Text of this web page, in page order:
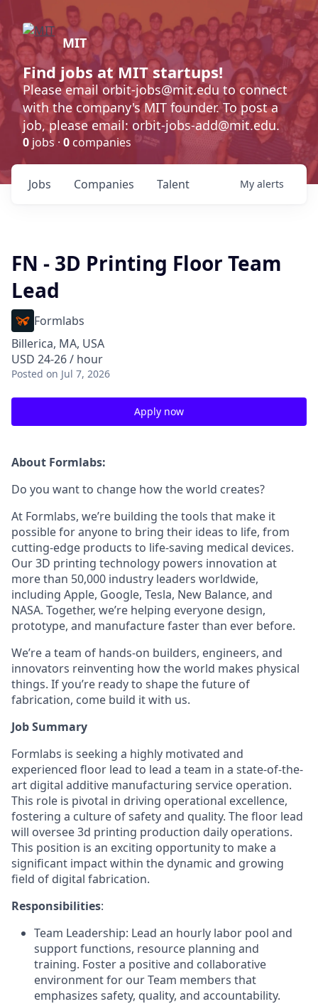
MIT
Find jobs at MIT startups!
Please email orbit-jobs@mit.edu to connect
with the company's MIT founder. To post a
job, please email: orbit-jobs-add@mit.edu.
0 jobs · 0 companies
Jobs Companies Talent My alerts
FN - 3D Printing Floor Team
Lead
Formlabs
Billerica, MA, USA
USD 24-26 / hour
Posted on Jul 7, 2026
Apply now
About Formlabs:
Do you want to change how the world creates?
At Formlabs, we’re building the tools that make it
possible for anyone to bring their ideas to life, from
cutting-edge products to life-saving medical devices.
Our 3D printing technology powers innovation at
more than 50,000 industry leaders worldwide,
including Apple, Google, Tesla, New Balance, and
NASA. Together, we’re helping everyone design,
prototype, and manufacture faster than ever before.
We’re a team of hands-on builders, engineers, and
innovators reinventing how the world makes physical
things. If you’re ready to shape the future of
fabrication, come build it with us.
Job Summary
Formlabs is seeking a highly motivated and
experienced floor lead to lead a team in a state-of-the-
art digital additive manufacturing service operation.
This role is pivotal in driving operational excellence,
fostering a culture of safety and quality. The floor lead
will oversee 3d printing production daily operations.
This position is an exciting opportunity to make a
significant impact within the dynamic and growing
field of digital fabrication.
Responsibilities:
Team Leadership: Lead an hourly labor pool and
support functions, resource planning and
training. Foster a positive and collaborative
environment for our Team members that
emphasizes safety, quality, and accountability.